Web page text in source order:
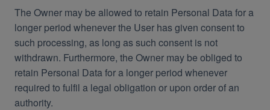
The Owner may be allowed to retain Personal Data for a
longer period whenever the User has given consent to
such processing, as long as such consent is not
withdrawn. Furthermore, the Owner may be obliged to
retain Personal Data for a longer period whenever
required to fulfil a legal obligation or upon order of an
authority.